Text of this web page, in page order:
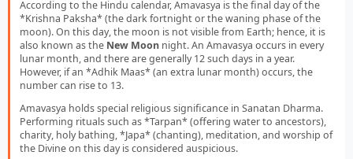
According to the Hindu calendar, Amavasya is the final day of the
*Krishna Paksha* (the dark fortnight or the waning phase of the
moon). On this day, the moon is not visible from Earth; hence, it is
also known as the New Moon night. An Amavasya occurs in every
lunar month, and there are generally 12 such days in a year.
However, if an *Adhik Maas* (an extra lunar month) occurs, the
number can rise to 13.
Amavasya holds special religious significance in Sanatan Dharma.
Performing rituals such as *Tarpan* (offering water to ancestors),
charity, holy bathing, *Japa* (chanting), meditation, and worship of
the Divine on this day is considered auspicious.